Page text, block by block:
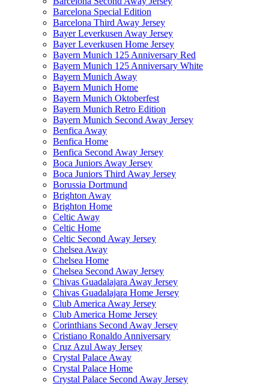
Barcelona Special Edition
Barcelona Third Away Jersey
Bayer Leverkusen Away Jersey
Bayer Leverkusen Home Jersey
Bayern Munich 125 Anniversary Red
Bayern Munich 125 Anniversary White
Bayern Munich Away
Bayern Munich Home
Bayern Munich Oktoberfest
Bayern Munich Retro Edition
Bayern Munich Second Away Jersey
Benfica Away
Benfica Home
Benfica Second Away Jersey
Boca Juniors Away Jersey
Boca Juniors Third Away Jersey
Borussia Dortmund
Brighton Away
Brighton Home
Celtic Away
Celtic Home
Celtic Second Away Jersey
Chelsea Away
Chelsea Home
Chelsea Second Away Jersey
Chivas Guadalajara Away Jersey
Chivas Guadalajara Home Jersey
Club America Away Jersey
Club America Home Jersey
Corinthians Second Away Jersey
Cristiano Ronaldo Anniversary
Cruz Azul Away Jersey
Crystal Palace Away
Crystal Palace Home
Crystal Palace Second Away Jersey